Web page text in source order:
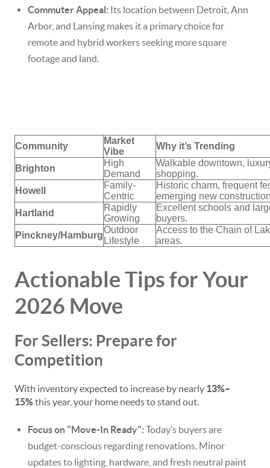
Commuter Appeal: Its location between Detroit, Ann
Arbor, and Lansing makes it a primary choice for
remote and hybrid workers seeking more square
footage and land.
Community
Market
Vibe
Why it’s Trending
Brighton
High
Demand
Walkable downtown,
shopping.
Howell
Family-
Centric
Historic charm, frequent
emerging new
Hartland
Rapidly
Growing
Excellent schools and
buyers.
Pinckney/Hamburg
Outdoor
Lifestyle
Access to the Chain of
areas.
Actionable Tips for Your
2026 Move
For Sellers: Prepare for
Competition
With inventory expected to increase by nearly 13%–
15%this year, your home needs to stand out.
Focus on "Move-In Ready": Today’s buyers are
budget-conscious regarding renovations. Minor
updates to lighting, hardware, and fresh neutral paint